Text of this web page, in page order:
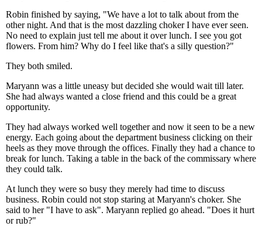
Robin finished by saying, "We have a lot to talk about from the
other night. And that is the most dazzling choker I have ever seen.
No need to explain just tell me about it over lunch. I see you got
flowers. From him? Why do I feel like that's a silly question?"
They both smiled.
Maryann was a little uneasy but decided she would wait till later.
She had always wanted a close friend and this could be a great
opportunity.
They had always worked well together and now it seen to be a new
energy. Each going about the department business clicking on their
heels as they move through the offices. Finally they had a chance to
break for lunch. Taking a table in the back of the commissary where
they could talk.
At lunch they were so busy they merely had time to discuss
business. Robin could not stop staring at Maryann's choker. She
said to her "I have to ask". Maryann replied go ahead. "Does it hurt
or rub?"